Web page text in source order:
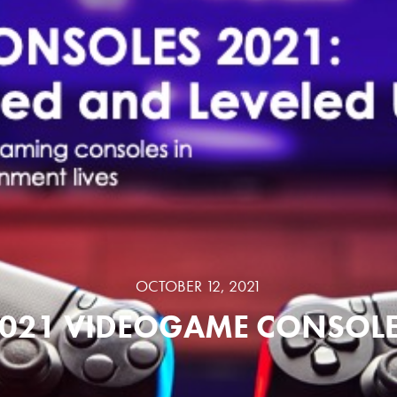
OCTOBER 12, 2021
VIDEOGAME